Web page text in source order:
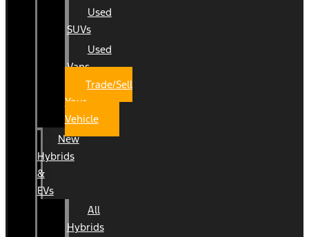
Used
SUVs
Used
Vans
Trade/Sell
Your
Vehicle
New
Hybrids
&
EVs
All
Hybrids